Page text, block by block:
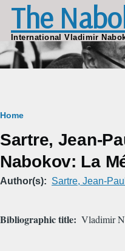
Skip to main content
The
International Vladimir
Breadcrumb
Home
Sartre, Jean-
Nabokov: La
Author(s) Sartre, Jean-Paul
Bibliographic title Vladimir